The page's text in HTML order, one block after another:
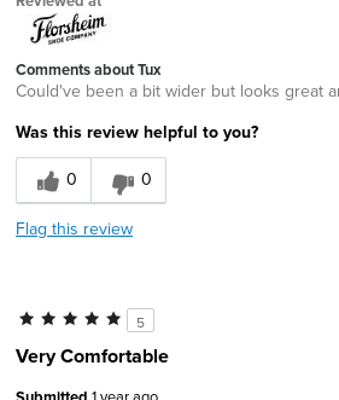
Comments about Tux
Could've been a bit wider but looks great
Was this review helpful to you?
0
0
Flag this review
5
Very Comfortable